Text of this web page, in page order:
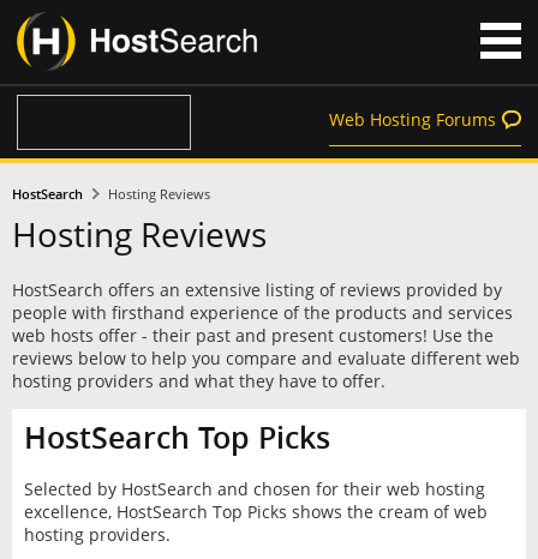
Web Hosting Forums
HostSearch Hosting Reviews
Hosting Reviews
HostSearch offers an extensive listing of reviews provided by
people with firsthand experience of the products and services
web hosts offer - their past and present customers! Use the
reviews below to help you compare and evaluate different web
hosting providers and what they have to offer.
HostSearch Top Picks
Selected by HostSearch and chosen for their web hosting
excellence, HostSearch Top Picks shows the cream of web
hosting providers.